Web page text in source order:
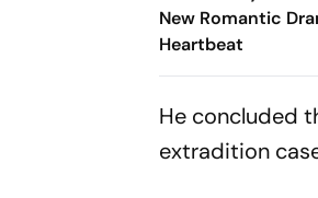
New Romantic
Heartbeat
He concluded
extradition